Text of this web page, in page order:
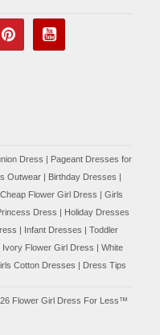
Dress | Pageant Dresses for
Outwear | Birthday Dresses |
Cheap Flower Girl Dress | Girls
Dress | Holiday Dresses
| Infant Dresses | Toddler
Ivory Flower Girl Dress | White
Cotton Dresses | Dress Tips
Flower Girl Dress For Less™